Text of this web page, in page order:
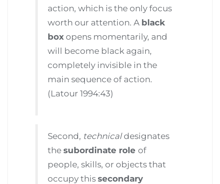
action, which is the only focus
worth our attention. A black
box opens momentarily, and
will become black again,
completely invisible in the
main sequence of action.
(Latour 1994:43)
Second, technicaldesignates
thesubordinate roleof
people, skills, or objects that
occupy thissecondary